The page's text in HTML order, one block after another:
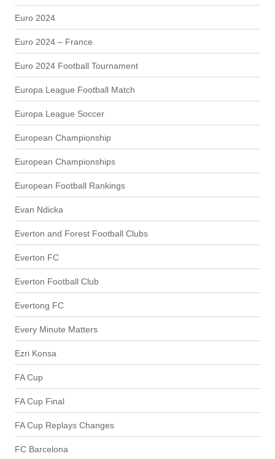
Euro 2024
Euro 2024 – France
Euro 2024 Football Tournament
Europa League Football Match
Europa League Soccer
European Championship
European Championships
European Football Rankings
Evan Ndicka
Everton and Forest Football Clubs
Everton FC
Everton Football Club
Evertong FC
Every Minute Matters
Ezri Konsa
FA Cup
FA Cup Final
FA Cup Replays Changes
FC Barcelona